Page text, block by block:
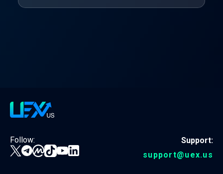
Follow:
Support:
support@uex.us